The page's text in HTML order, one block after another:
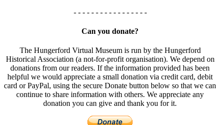
- - - - - - - - - - - - - - - - -
Can you donate?
The Hungerford Virtual Museum is run by the Hungerford
Historical Association (a not-for-profit organisation). We depend on
donations from our readers. If the information provided has been
helpful we would appreciate a small donation via credit card, debit
card or PayPal, using the secure Donate button below so that we can
continue to share information with others. We appreciate any
donation you can give and thank you for it.